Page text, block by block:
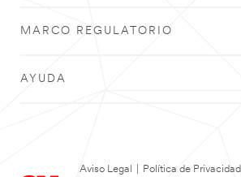
MARCO REGULATORIO
AYUDA
Aviso Legal Política de Privacidad